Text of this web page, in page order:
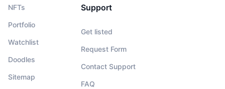
NFTs
Portfolio
Watchlist
Doodles
Sitemap
Support
Get listed
Request Form
Contact Support
FAQ